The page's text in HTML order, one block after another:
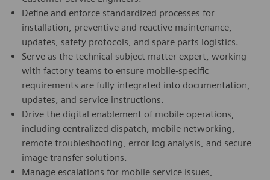
Define and enforce standardized processes for
installation, preventive and reactive maintenance,
updates, safety protocols, and spare parts logistics.
Serve as the technical subject matter expert, working
with factory teams to ensure mobile-specific
requirements are fully integrated into documentation,
updates, and service instructions.
Drive the digital enablement of mobile operations,
including centralized dispatch, mobile networking,
remote troubleshooting, error log analysis, and secure
image transfer solutions.
Manage escalations for mobile service issues,